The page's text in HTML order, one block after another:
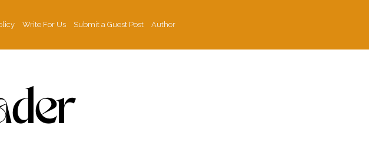
Write For Us Submit a Guest Post
Author